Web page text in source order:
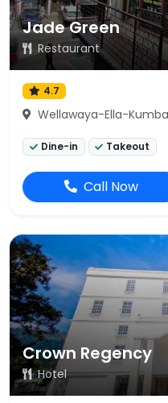
Jade Green
Restaurant
4.7
Wellawaya-Ella-
Dine-in Takeout
Call Now
Crown Regency
Hotel